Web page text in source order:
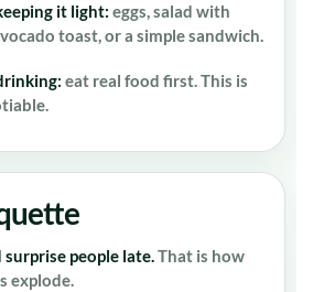
it light: eggs, salad with
toast, or a simple sandwich.
eat real food first. This is
surprise people late.That is how
explode.